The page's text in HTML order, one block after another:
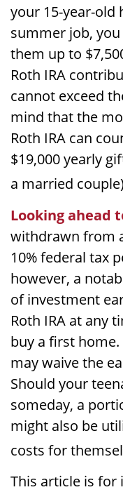
your 15-year-old
summer job,
them up to
Roth IRA
cannot exceed
mind that the
Roth IRA can
$19,000 yearly
a married
Looking ahead
withdrawn from
10% federal tax
however, a
of investment
Roth IRA at any
buy a first home.
may waive the
Should your
someday, a
might also be
costs for
This article is